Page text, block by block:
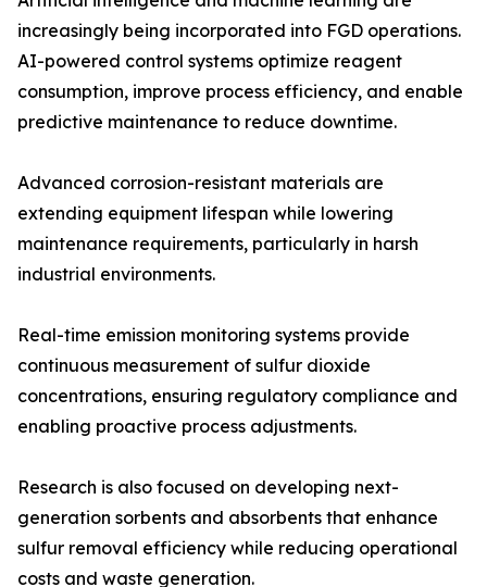
increasingly being incorporated into FGD operations.
AI-powered control systems optimize reagent
consumption, improve process efficiency, and enable
predictive maintenance to reduce downtime.
Advanced corrosion-resistant materials are
extending equipment lifespan while lowering
maintenance requirements, particularly in harsh
industrial environments.
Real-time emission monitoring systems provide
continuous measurement of sulfur dioxide
concentrations, ensuring regulatory compliance and
enabling proactive process adjustments.
Research is also focused on developing next-
generation sorbents and absorbents that enhance
sulfur removal efficiency while reducing operational
costs and waste generation.